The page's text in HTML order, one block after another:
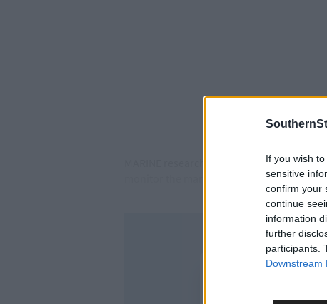
If you wish
sensitive
confirm your
continue
information
further
participants.
Downstream
MARINE researchers at Lough Hyne Dr